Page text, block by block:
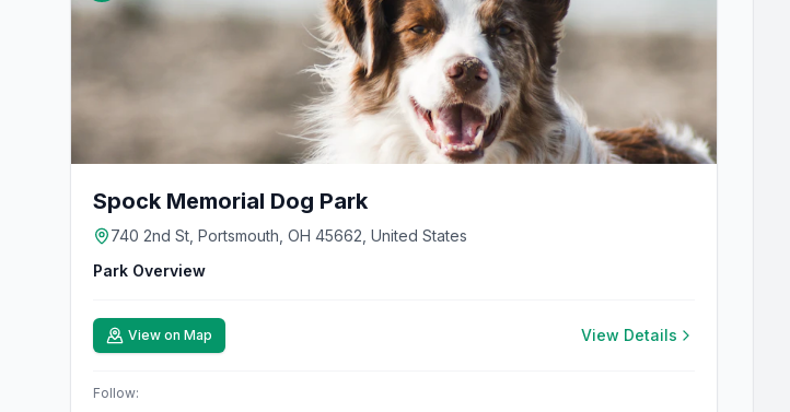
Spock Memorial Dog Park
740 2nd St, Portsmouth, OH 45662, United States
Park Overview
View on Map View Details
Follow: